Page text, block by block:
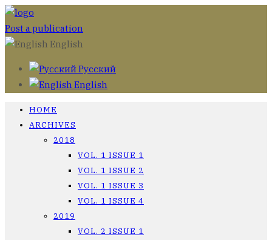
Post a publication
English
Русский
English
HOME
ARCHIVES
2018
VOL. 1 ISSUE 1
VOL. 1 ISSUE 2
VOL. 1 ISSUE 3
VOL. 1 ISSUE 4
2019
VOL. 2 ISSUE 1